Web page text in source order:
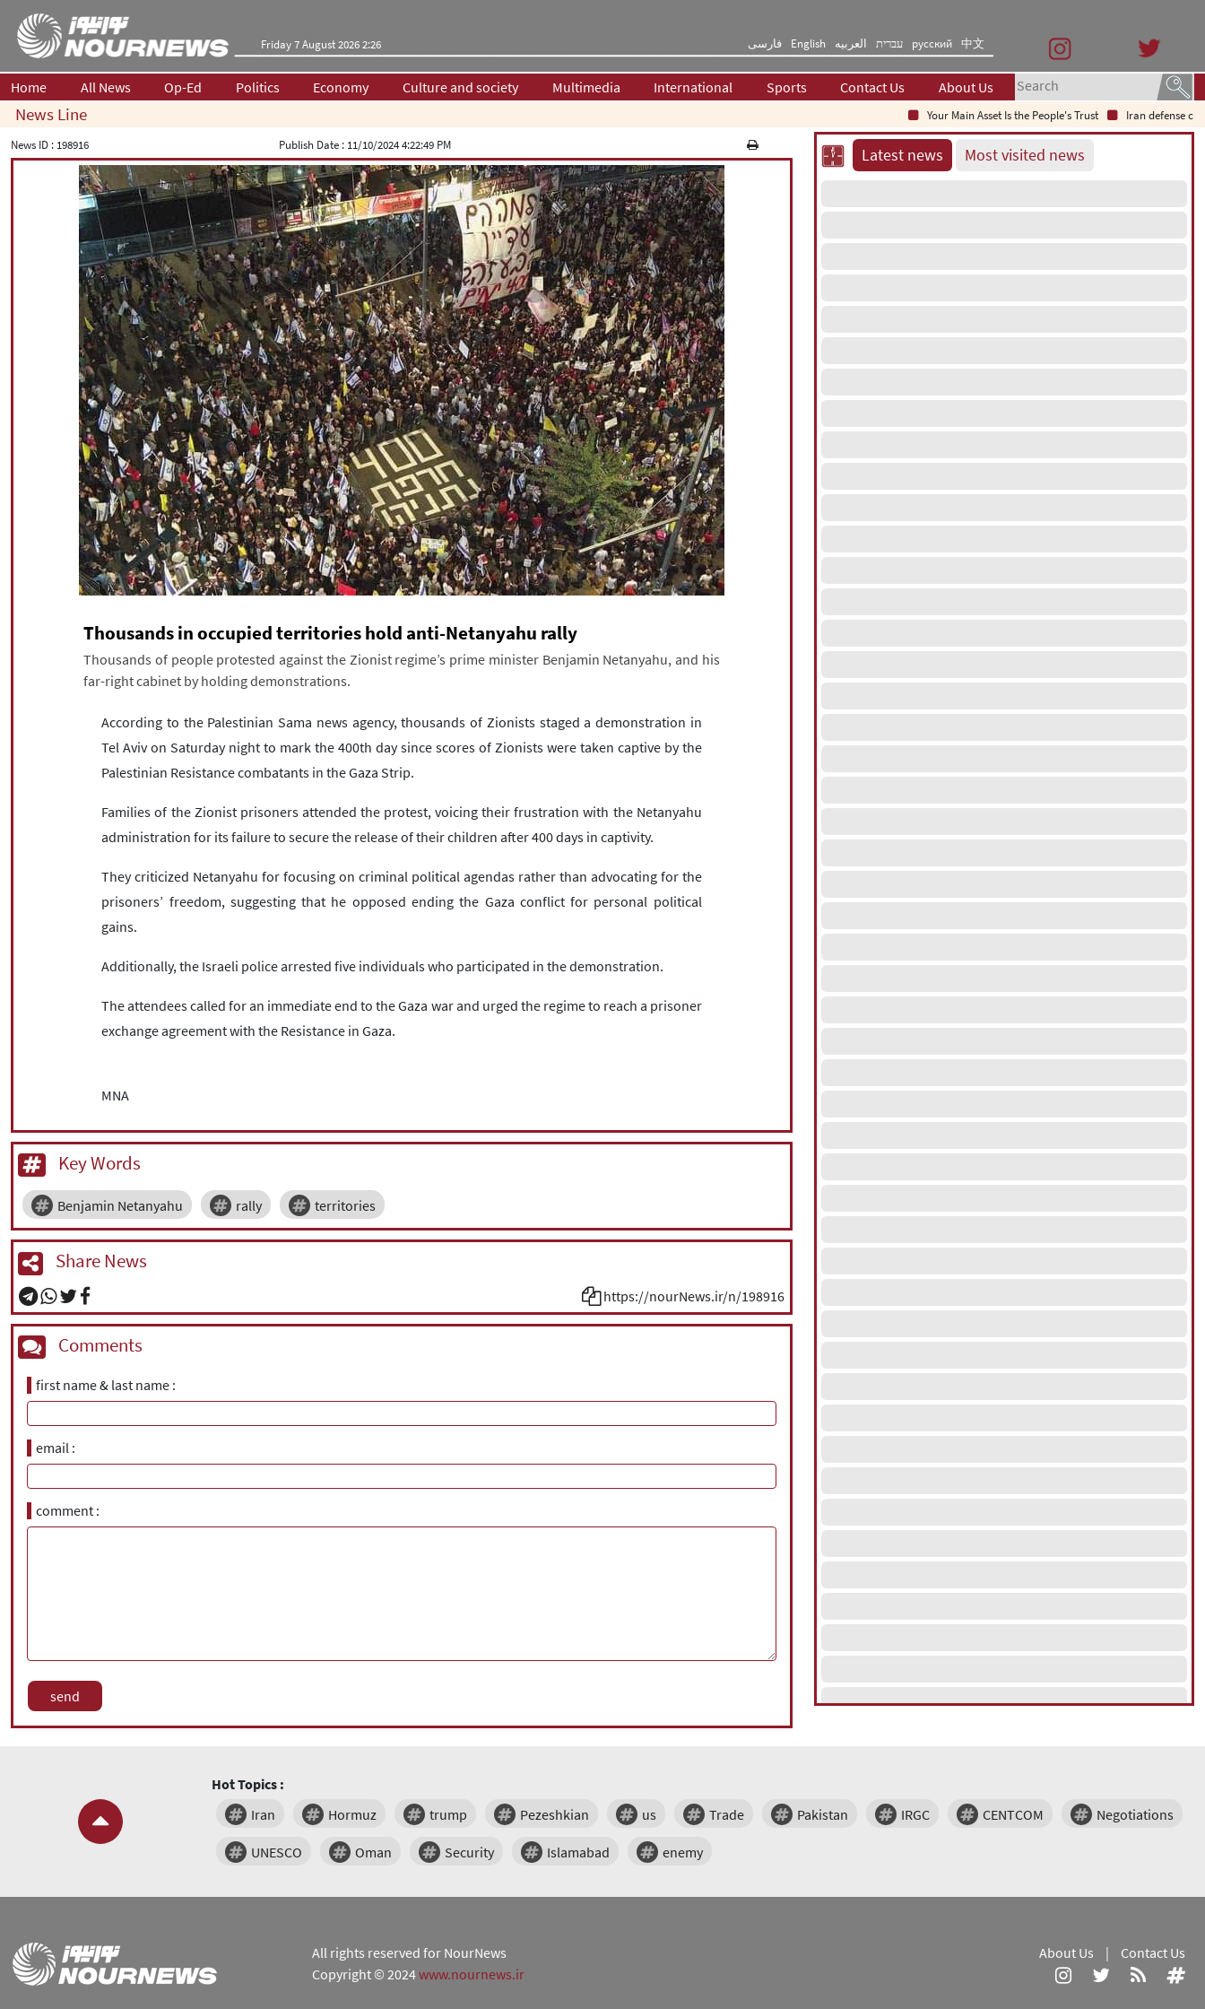
Friday 7 August 2026 2:26 فارسی English العربیه עברית русский 中文
Home All News Op-Ed Politics Economy Culture and society Multimedia International Sports Contact Us About Us
News Line Your Main Asset Is the People's Trust
Iran defense chief:
News ID : 198916 Publish Date : 11/10/2024 4:22:49 PM
Thousands in occupied territories hold anti-Netanyahu rally
Thousands of people protested against the Zionist regime’s prime minister Benjamin Netanyahu, and his
far-right cabinet by holding demonstrations.
According to the Palestinian Sama news agency, thousands of Zionists staged a demonstration in
Tel Aviv on Saturday night to mark the 400th day since scores of Zionists were taken captive by the
Palestinian Resistance combatants in the Gaza Strip.
Families of the Zionist prisoners attended the protest, voicing their frustration with the Netanyahu
administration for its failure to secure the release of their children after 400 days in captivity.
They criticized Netanyahu for focusing on criminal political agendas rather than advocating for the
prisoners’ freedom, suggesting that he opposed ending the Gaza conflict for personal political
gains.
Additionally, the Israeli police arrested five individuals who participated in the demonstration.
The attendees called for an immediate end to the Gaza war and urged the regime to reach a prisoner
exchange agreement with the Resistance in Gaza.
MNA
Key Words
Benjamin Netanyahu rally territories
Share News
https://nourNews.ir/n/198916
Comments
first name & last name
email
comment
Latest news Most visited news
Hot Topics :
Iran
Hormuz trump Pezeshkian us Trade Pakistan IRGC CENTCOM Negotiations
UNESCO Oman Security Islamabad enemy
All rights reserved for NourNews
Copyright © 2024www.nournews.ir
About Us | Contact Us